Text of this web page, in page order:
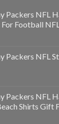
Packers NFL
Football
Packers NFL
Packers NFL
Shirts Gift